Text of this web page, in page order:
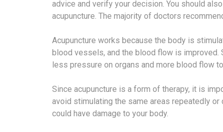
advice and verify your decision. You should
acupuncture. The majority of doctors
Acupuncture works because the body is
blood vessels, and the blood flow is
less pressure on organs and more blood flow
Since acupuncture is a form of therapy, it is
avoid stimulating the same areas repeatedly
could have damage to your body.